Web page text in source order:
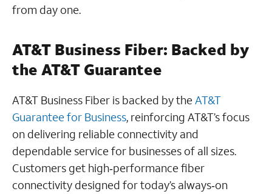
from day one.
AT&T Business Fiber: Backed by
the AT&T Guarantee
AT&T Business Fiber is backed by theAT&T
Guarantee for Business, reinforcing AT&T’s focus
on delivering reliable connectivity and
dependable service for businesses of all sizes.
Customers get high‑performance fiber
connectivity designed for today’s always‑on